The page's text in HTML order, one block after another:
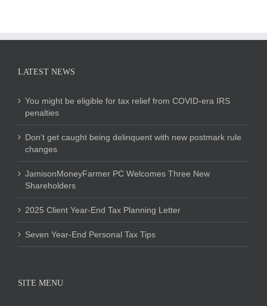
LATEST NEWS
You might be eligible for tax relief from COVID-era IRS
penalties
Don’t get caught being delinquent with new postmark rule
changes
JamisonMoneyFarmer PC Welcomes Three New
Shareholders
2025 Client Year-End Tax Planning Letter
Seven Year-End Personal Tax Tips
SITE MENU